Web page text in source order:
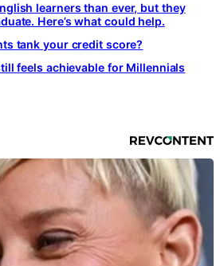
learners than ever, but they
Here’s what could help.
tank your credit score?
feels achievable for Millennials